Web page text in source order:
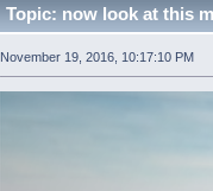
Topic: now look at this
November 19, 2016, 10:17:10 PM